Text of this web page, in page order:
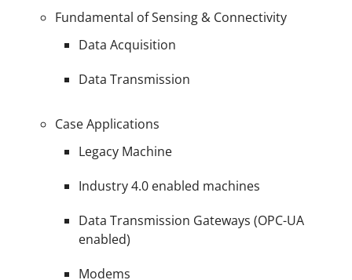
Fundamental of Sensing & Connectivity
Data Acquisition
Data Transmission
Case Applications
Legacy Machine
Industry 4.0 enabled machines
Data Transmission Gateways (OPC-UA
enabled)
Modems